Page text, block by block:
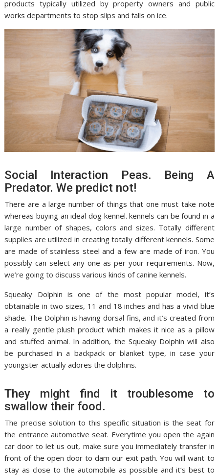
products typically utilized by property owners and public
works departments to stop slips and falls on ice.
Social Interaction Peas. Being A
Predator. We predict not!
There are a large number of things that one must take note
whereas buying an ideal dog kennel. kennels can be found in a
large number of shapes, colors and sizes. Totally different
supplies are utilized in creating totally different kennels. Some
are made of stainless steel and a few are made of iron. You
possibly can select any one as per your requirements. Now,
we’re going to discuss various kinds of canine kennels.
Squeaky Dolphin is one of the most popular model, it’s
obtainable in two sizes, 11 and 18 inches and has a vivid blue
shade. The Dolphin is having dorsal fins, and it’s created from
a really gentle plush product which makes it nice as a pillow
and stuffed animal. In addition, the Squeaky Dolphin will also
be purchased in a backpack or blanket type, in case your
youngster actually adores the dolphins.
They might find it troublesome to
swallow their food.
The precise solution to this specific situation is the seat for
the entrance automotive seat. Everytime you open the again
car door to let us out, make sure you immediately transfer in
front of the open door to dam our exit path. You will want to
stay as close to the automobile as possible and it’s best to